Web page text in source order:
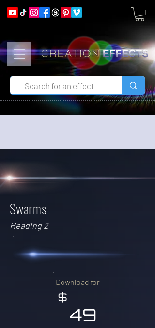
Swarms
Heading 2
Download for
$
49